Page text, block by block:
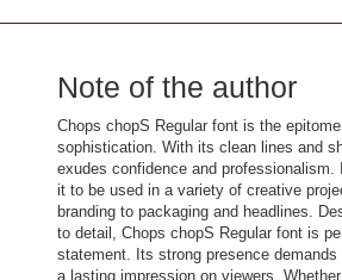
Note of the author
Chops chopS Regular font is the
sophistication. With its clean lines and
exudes confidence and
it to be used in a variety of creative
branding to packaging and headlines.
to detail, Chops chopS Regular font is
statement. Its strong presence
a lasting impression on viewers.